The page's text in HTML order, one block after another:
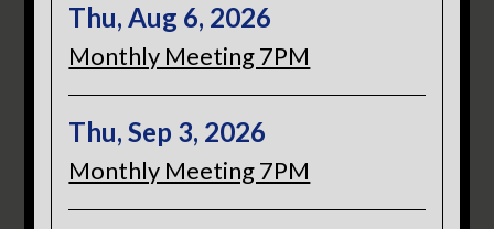
Thu, Aug 6, 2026
Monthly Meeting 7PM
Thu, Sep 3, 2026
Monthly Meeting 7PM